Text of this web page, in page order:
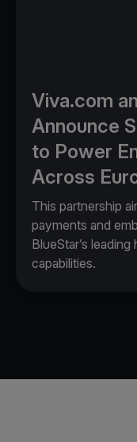
Viva.com
Announce
to Power
Across
This partnership
payments and
BlueStar’s
capabilities.